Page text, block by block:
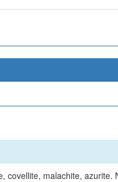
covellite, malachite, azurite.